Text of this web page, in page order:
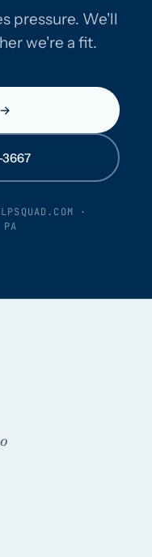
pressure. We'll
we're a fit.
→
3667
·
PA